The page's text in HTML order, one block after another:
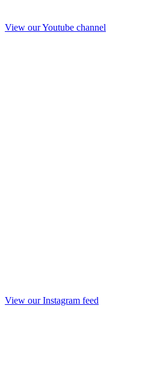
View our Youtube channel
View our Instagram feed